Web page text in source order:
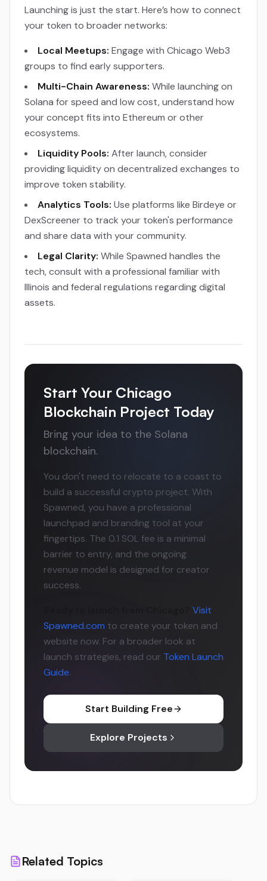
Launching is just the start. Here’s how to connect
your token to broader networks:
Local Meetups: Engage with Chicago Web3
groups to find early supporters.
Multi-Chain Awareness: While launching on
Solana for speed and low cost, understand how
your concept fits into Ethereum or other
ecosystems.
Liquidity Pools: After launch, consider
providing liquidity on decentralized exchanges to
improve token stability.
Analytics Tools: Use platforms like Birdeye or
DexScreener to track your token's performance
and share data with your community.
Legal Clarity: While Spawned handles the
tech, consult with a professional familiar with
Illinois and federal regulations regarding digital
assets.
Start Your Chicago
Blockchain Project Today
Bring your idea to the Solana
blockchain.
You don't need to relocate to a coast to
build a successful crypto project. With
Spawned, you have a professional
launchpad and branding tool at your
fingertips. The 0.1 SOL fee is a minimal
barrier to entry, and the ongoing
revenue model is designed for creator
success.
Visit
Spawned.com to create your token and
website now. For a broader look at
launch strategies, read our Token Launch
Guide.
Start Building Free
Explore Projects
Related Topics